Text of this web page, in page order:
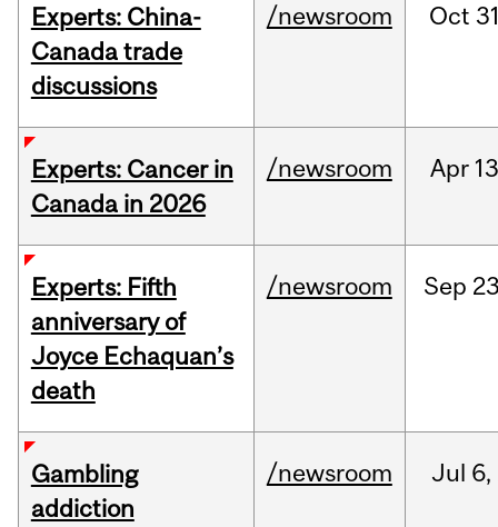
Experts: China-
Canada trade
discussions
/newsroom Oct
Experts: Cancer in
Canada in 2026
/newsroom Apr
Experts: Fifth
anniversary of
Joyce Echaquan’s
death
/newsroom Sep
Gambling
addiction
/newsroom Jul 6,